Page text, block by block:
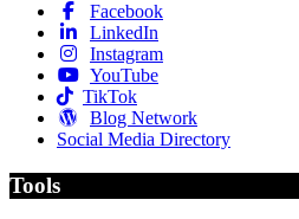
Facebook
LinkedIn
Instagram
YouTube
TikTok
Blog Network
Social Media Directory
Tools